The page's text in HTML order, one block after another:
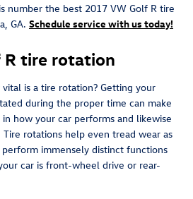
number the best 2017 VW Golf R tire
GA. Schedule service with us today!
R tire rotation
is a tire rotation? Getting your
during the proper time can make
how your car performs and likewise
rotations help even tread wear as
immensely distinct functions
car is front-wheel drive or rear-